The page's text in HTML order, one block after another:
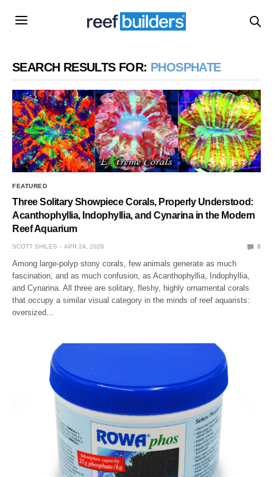
SEARCH RESULTS FOR: PHOSPHATE
FEATURED
Three Solitary Showpiece Corals, Properly Understood:
Acanthophyllia, Indophyllia, and Cynarina in the Modern
Reef Aquarium
SCOTT SHILES APR 24, 2026 0
Among large-polyp stony corals, few animals generate as much
fascination, and as much confusion, as Acanthophyllia, Indophyllia,
and Cynarina. All three are solitary, fleshy, highly ornamental corals
that occupy a similar visual category in the minds of reef aquarists:
oversized…